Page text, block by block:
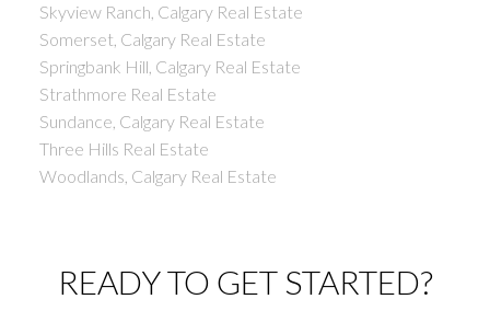
Skyview Ranch, Calgary Real Estate
Somerset, Calgary Real Estate
Springbank Hill, Calgary Real Estate
Strathmore Real Estate
Sundance, Calgary Real Estate
Three Hills Real Estate
Woodlands, Calgary Real Estate
READY TO GET STARTED?